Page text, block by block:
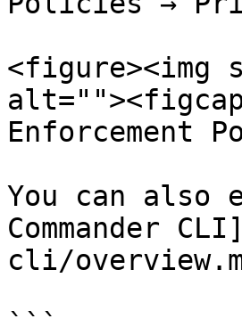
<figure><img
Enforcement
You can also
Commander
cli/
```